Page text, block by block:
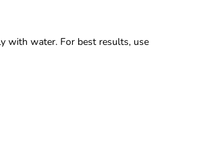
with water. For best results, use